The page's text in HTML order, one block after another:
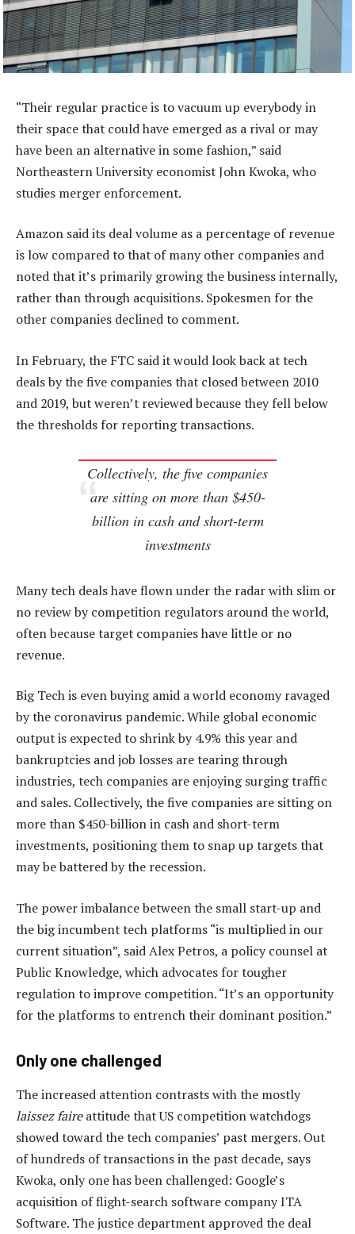
“Their regular practice is to vacuum up everybody in
their space that could have emerged as a rival or may
have been an alternative in some fashion,” said
Northeastern University economist John Kwoka, who
studies merger enforcement.
Amazon said its deal volume as a percentage of revenue
is low compared to that of many other companies and
noted that it’s primarily growing the business internally,
rather than through acquisitions. Spokesmen for the
other companies declined to comment.
In February, the FTC said it would look back at tech
deals by the five companies that closed between 2010
and 2019, but weren’t reviewed because they fell below
the thresholds for reporting transactions.
Collectively, the five companies
are sitting on more than $450-
billion in cash and short-term
investments
Many tech deals have flown under the radar with slim or
no review by competition regulators around the world,
often because target companies have little or no
revenue.
Big Tech is even buying amid a world economy ravaged
by the coronavirus pandemic. While global economic
output is expected to shrink by 4.9% this year and
bankruptcies and job losses are tearing through
industries, tech companies are enjoying surging traffic
and sales. Collectively, the five companies are sitting on
more than $450-billion in cash and short-term
investments, positioning them to snap up targets that
may be battered by the recession.
The power imbalance between the small start-up and
the big incumbent tech platforms “is multiplied in our
current situation”, said Alex Petros, a policy counsel at
Public Knowledge, which advocates for tougher
regulation to improve competition. “It’s an opportunity
for the platforms to entrench their dominant position.”
Only one challenged
The increased attention contrasts with the mostly
laissez faireattitude that US competition watchdogs
showed toward the tech companies’ past mergers. Out
of hundreds of transactions in the past decade, says
Kwoka, only one has been challenged: Google’s
acquisition of flight-search software company ITA
Software. The justice department approved the deal